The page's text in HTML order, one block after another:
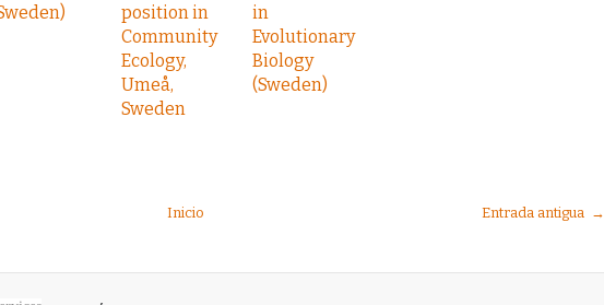
position in
Community
Ecology,
Umeå,
Sweden
in
Evolutionary
Biology
(Sweden)
Entrada antigua →
Inicio